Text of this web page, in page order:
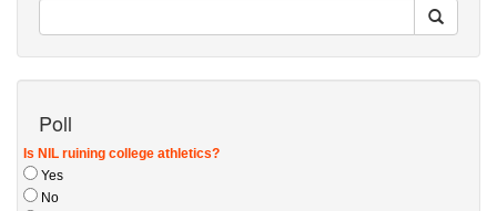
Poll